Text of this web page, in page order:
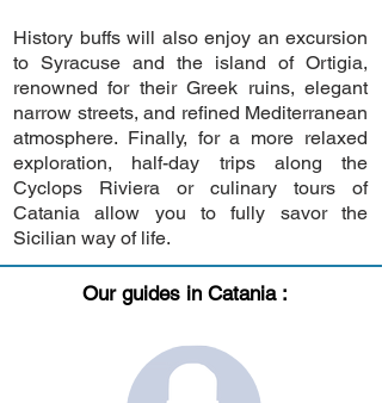
History buffs will also enjoy an excursion
to Syracuse and the island of Ortigia,
renowned for their Greek ruins, elegant
narrow streets, and refined Mediterranean
atmosphere. Finally, for a more relaxed
exploration, half-day trips along the
Cyclops Riviera or culinary tours of
Catania allow you to fully savor the
Sicilian way of life.
Our guides in Catania :